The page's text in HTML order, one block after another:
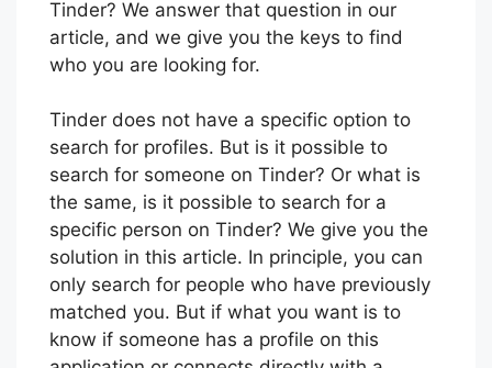
Tinder? We answer that question in our
article, and we give you the keys to find
who you are looking for.
Tinder does not have a specific option to
search for profiles. But is it possible to
search for someone on Tinder? Or what is
the same, is it possible to search for a
specific person on Tinder? We give you the
solution in this article. In principle, you can
only search for people who have previously
matched you. But if what you want is to
know if someone has a profile on this